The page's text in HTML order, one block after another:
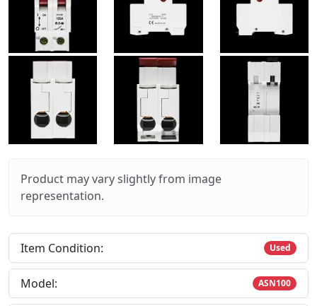
Product may vary slightly from image
representation.
Item Condition: Used
Model: ASN100